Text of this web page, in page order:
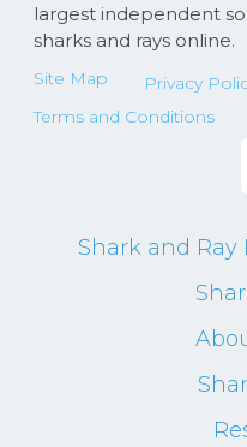
largest independent
sharks and rays online.
Site Map
Privacy
Terms and Conditions
Shark and